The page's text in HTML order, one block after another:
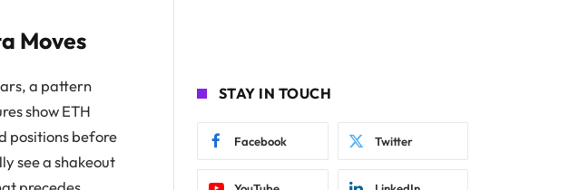
Moves
a pattern
show ETH
positions before
see a shakeout
STAY IN TOUCH
Facebook Twitter